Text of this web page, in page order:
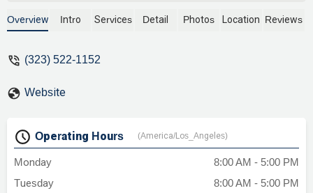
them to finish roughly 7 months
month nope super fast. I has called a
takes time. You can’t except results in a
month or two give it time and they will
you guys for your work I am truly grateful.
Overview Intro Services Detail Photos Location Reviews
(323) 522-1152
Website
Operating Hours (America/Los_Angeles)
Monday
8:00 AM - 5:00 PM
Tuesday
8:00 AM - 5:00 PM